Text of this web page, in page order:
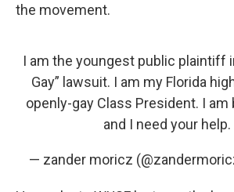
the movement.
I am the youngest public plaintiff
Gay” lawsuit. I am my Florida
openly-gay Class President. I am
and I need your help.
— zander moricz